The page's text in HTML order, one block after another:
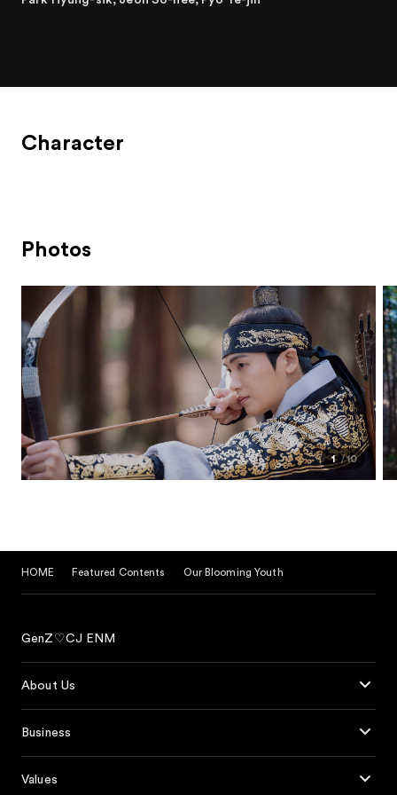
Character
Photos
1 10
HOME Featured Contents Our Blooming Youth
GenZ♡CJ ENM
About Us
Business
Values